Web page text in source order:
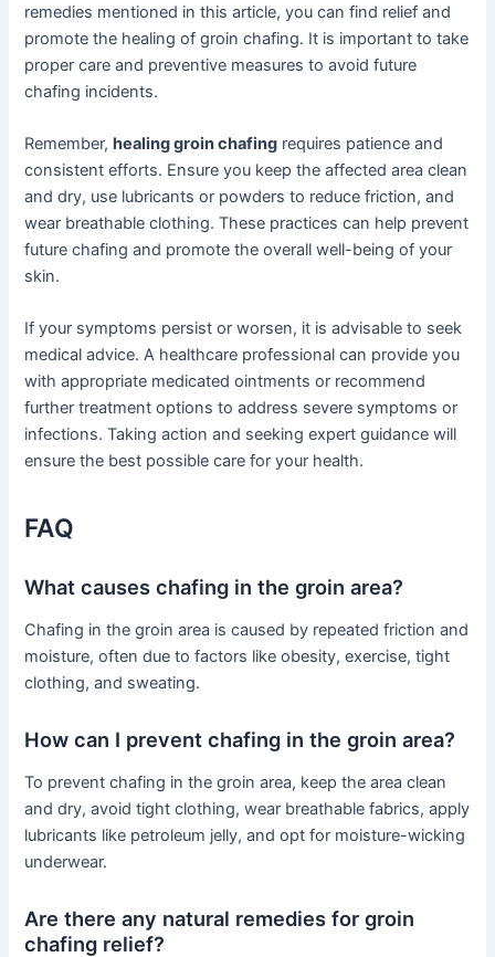
remedies mentioned in this article, you can find relief and
promote the healing of groin chafing. It is important to take
proper care and preventive measures to avoid future
chafing incidents.
Remember,healing groin chafing requires patience and
consistent efforts. Ensure you keep the affected area clean
and dry, use lubricants or powders to reduce friction, and
wear breathable clothing. These practices can help prevent
future chafing and promote the overall well-being of your
skin.
If your symptoms persist or worsen, it is advisable to seek
medical advice. A healthcare professional can provide you
with appropriate medicated ointments or recommend
further treatment options to address severe symptoms or
infections. Taking action and seeking expert guidance will
ensure the best possible care for your health.
FAQ
What causes chafing in the groin area?
Chafing in the groin area is caused by repeated friction and
moisture, often due to factors like obesity, exercise, tight
clothing, and sweating.
How can I prevent chafing in the groin area?
To prevent chafing in the groin area, keep the area clean
and dry, avoid tight clothing, wear breathable fabrics, apply
lubricants like petroleum jelly, and opt for moisture-wicking
underwear.
Are there any natural remedies for groin
chafing relief?